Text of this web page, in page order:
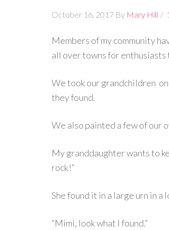
October 16, 2017 By Mary Hill
Members of my community
all over towns for enthusiasts
We took our grandchildren
they found.
We also painted a few of our
My granddaughter wants to
rock!”
She found it in a large urn in a
“Mimi, look what I found.”